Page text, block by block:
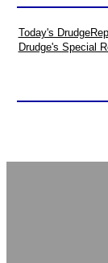
Today's
Drudge's Special